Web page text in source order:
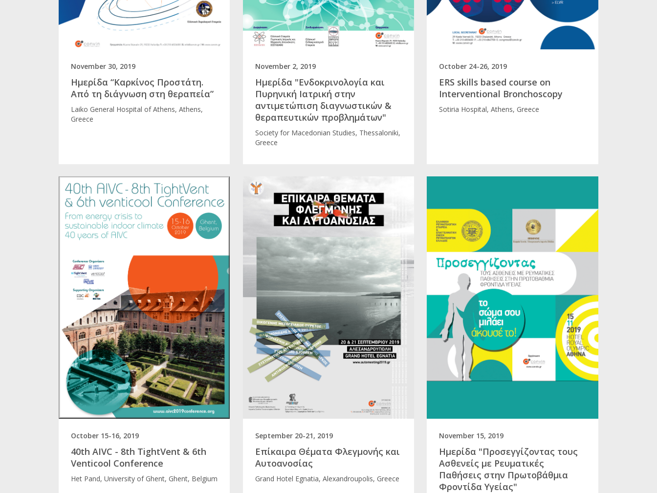
November 30, 2019
Ημερίδα “Καρκίνος Προστάτη.
Από τη διάγνωση στη θεραπεία”
Laikο General Hospital of Athens, Athens,
Greece
November 2, 2019
Ημερίδα "Ενδοκρινολογία και
Πυρηνική Ιατρική στην
αντιμετώπιση διαγνωστικών &
θεραπευτικών προβλημάτων"
Society for Macedonian Studies, Thessaloniki,
Greece
October 24-26, 2019
ERS skills based course on
Interventional Bronchoscopy
Sotiria Hospital, Athens, Greece
October 15-16, 2019
40th AIVC - 8th TightVent & 6th
Venticool Conference
Het Pand, University of Ghent, Ghent, Belgium
September 20-21, 2019
Επίκαιρα Θέματα Φλεγμονής και
Αυτοανοσίας
Grand Hotel Egnatia, Alexandroupolis, Greece
November 15, 2019
Ημερίδα "Προσεγγίζοντας τους
Ασθενείς με Ρευματικές
Παθήσεις στην Πρωτοβάθμια
Φροντίδα Υγείας"